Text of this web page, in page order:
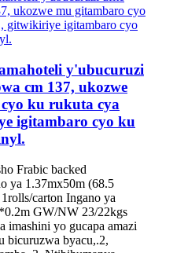
y'ubucuruzi
cm 137, ukozwe
ku rukuta cya
igitambaro cyo ku
Frabic backed
ya 1.37mx50m (68.5
carton Ingano ya
GW/NW 23/22kgs
imashini yo gucapa amazi
bicuruzwa byacu,.2,